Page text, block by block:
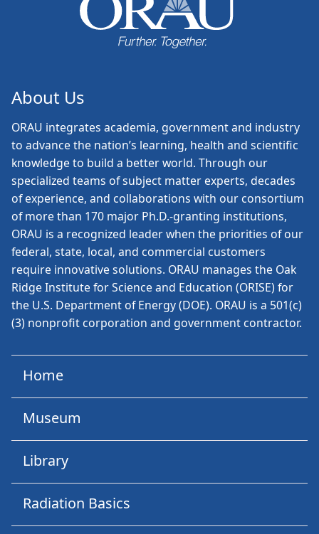
About Us
ORAU integrates academia, government and industry
to advance the nation’s learning, health and scientific
knowledge to build a better world. Through our
specialized teams of subject matter experts, decades
of experience, and collaborations with our consortium
of more than 170 major Ph.D.-granting institutions,
ORAU is a recognized leader when the priorities of our
federal, state, local, and commercial customers
require innovative solutions. ORAU manages the Oak
Ridge Institute for Science and Education (ORISE) for
the U.S. Department of Energy (DOE). ORAU is a 501(c)
(3) nonprofit corporation and government contractor.
Home
Museum
Library
Radiation Basics